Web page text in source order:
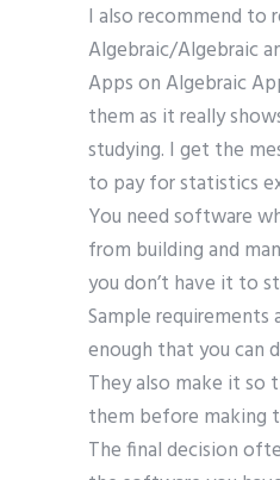
I also recommend to
Algebraic/Algebraic
Apps on Algebraic
them as it really
studying. I get the
to pay for statistics
You need software
from building and
you don’t have it to
Sample requirements
enough that you can
They also make it so
them before making
The final decision